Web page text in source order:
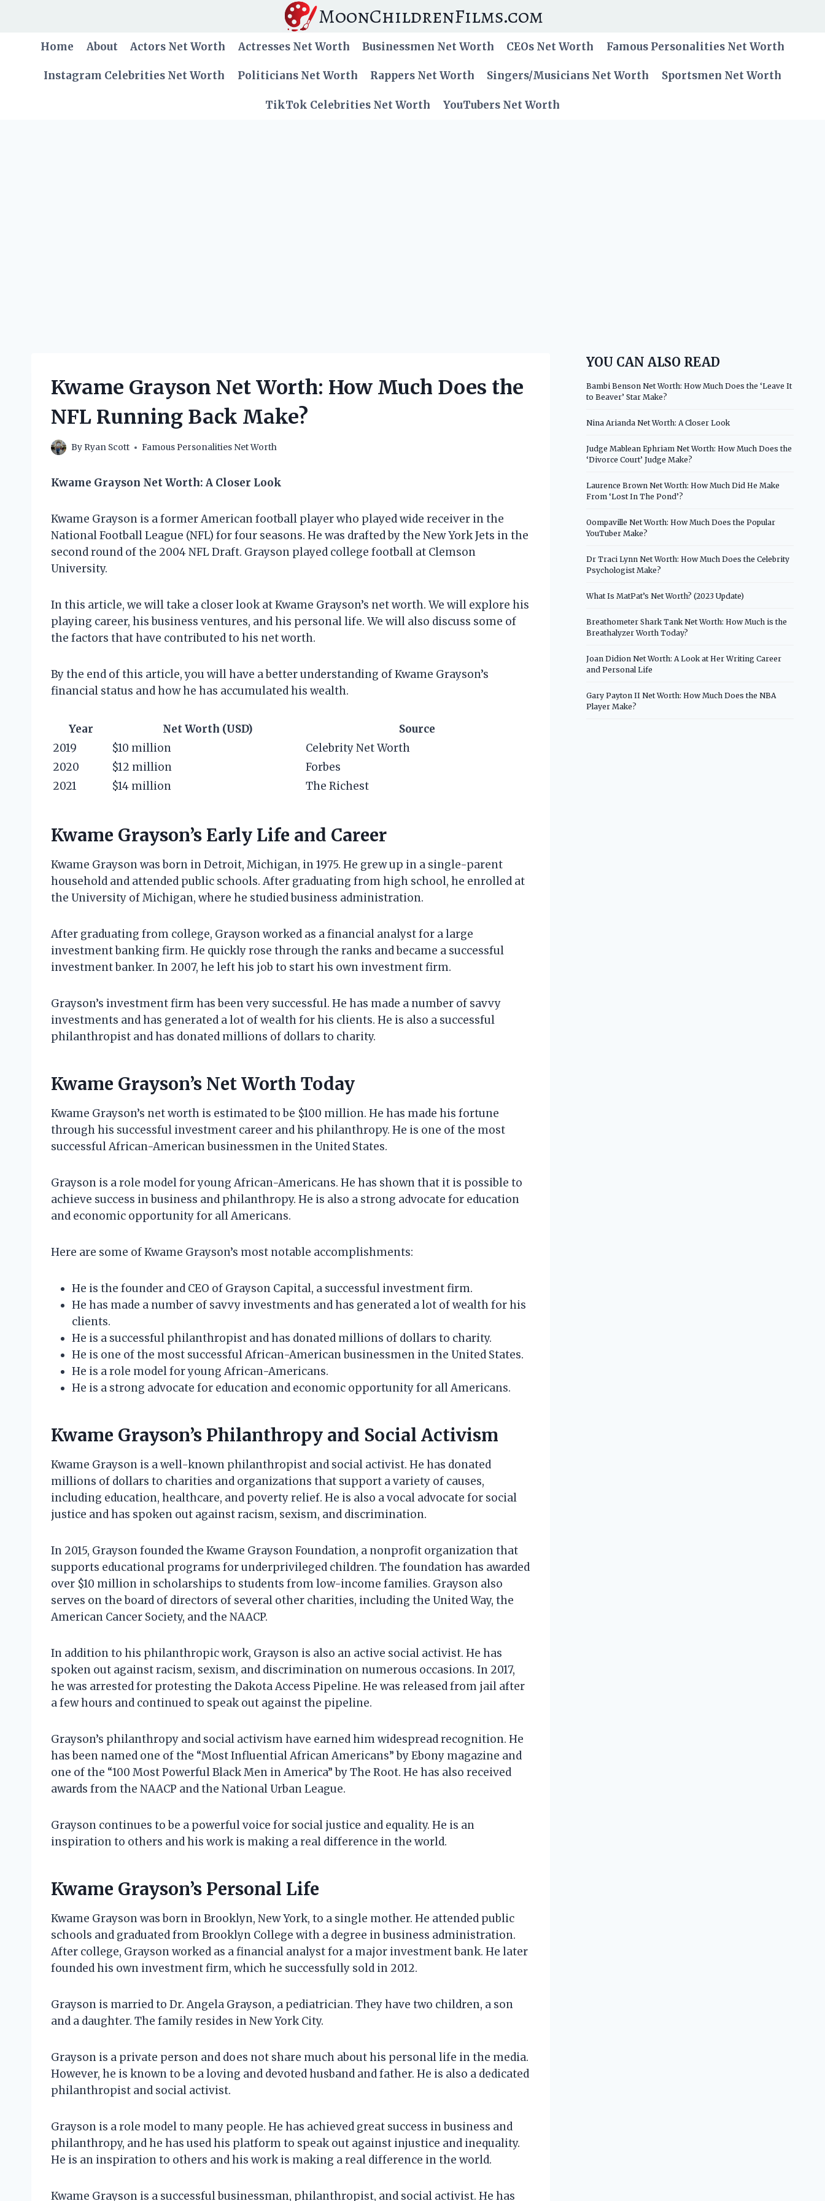
MoonChildrenFilms.com
Home About Actors Net Worth Actresses Net Worth Businessmen Net Worth CEOs Net Worth Famous Personalities Net Worth
Instagram Celebrities Net Worth Politicians Net Worth Rappers Net Worth Singers/Musicians Net Worth Sportsmen Net Worth
TikTok Celebrities Net Worth YouTubers Net Worth
Kwame Grayson Net Worth: How Much Does the
NFL Running Back Make?
By Ryan Scott Famous Personalities Net Worth
Kwame Grayson Net Worth: A Closer Look
Kwame Grayson is a former American football player who played wide receiver in the
National Football League (NFL) for four seasons. He was drafted by the New York Jets in the
second round of the 2004 NFL Draft. Grayson played college football at Clemson
University.
In this article, we will take a closer look at Kwame Grayson’s net worth. We will explore his
playing career, his business ventures, and his personal life. We will also discuss some of
the factors that have contributed to his net worth.
By the end of this article, you will have a better understanding of Kwame Grayson’s
financial status and how he has accumulated his wealth.
Year Net Worth (USD)
Source
2019
$10 million
Celebrity Net Worth
2020
$12 million
Forbes
2021
$14 million The Richest
Kwame Grayson’s Early Life and Career
Kwame Grayson was born in Detroit, Michigan, in 1975. He grew up in a single-parent
household and attended public schools. After graduating from high school, he enrolled at
the University of Michigan, where he studied business administration.
After graduating from college, Grayson worked as a financial analyst for a large
investment banking firm. He quickly rose through the ranks and became a successful
investment banker. In 2007, he left his job to start his own investment firm.
Grayson’s investment firm has been very successful. He has made a number of savvy
investments and has generated a lot of wealth for his clients. He is also a successful
philanthropist and has donated millions of dollars to charity.
Kwame Grayson’s Net Worth Today
Kwame Grayson’s net worth is estimated to be $100 million. He has made his fortune
through his successful investment career and his philanthropy. He is one of the most
successful African-American businessmen in the United States.
Grayson is a role model for young African-Americans. He has shown that it is possible to
achieve success in business and philanthropy. He is also a strong advocate for education
and economic opportunity for all Americans.
Here are some of Kwame Grayson’s most notable accomplishments:
He is the founder and CEO of Grayson Capital, a successful investment firm.
He has made a number of savvy investments and has generated a lot of wealth for his
clients.
He is a successful philanthropist and has donated millions of dollars to charity.
He is one of the most successful African-American businessmen in the United States.
He is a role model for young African-Americans.
He is a strong advocate for education and economic opportunity for all Americans.
Kwame Grayson’s Philanthropy and Social Activism
Kwame Grayson is a well-known philanthropist and social activist. He has donated
millions of dollars to charities and organizations that support a variety of causes,
including education, healthcare, and poverty relief. He is also a vocal advocate for social
justice and has spoken out against racism, sexism, and discrimination.
In 2015, Grayson founded the Kwame Grayson Foundation, a nonprofit organization that
supports educational programs for underprivileged children. The foundation has awarded
over $10 million in scholarships to students from low-income families. Grayson also
serves on the board of directors of several other charities, including the United Way, the
American Cancer Society, and the NAACP.
In addition to his philanthropic work, Grayson is also an active social activist. He has
spoken out against racism, sexism, and discrimination on numerous occasions. In 2017,
he was arrested for protesting the Dakota Access Pipeline. He was released from jail after
a few hours and continued to speak out against the pipeline.
Grayson’s philanthropy and social activism have earned him widespread recognition. He
has been named one of the “Most Influential African Americans” by Ebony magazine and
one of the “100 Most Powerful Black Men in America” by The Root. He has also received
awards from the NAACP and the National Urban League.
Grayson continues to be a powerful voice for social justice and equality. He is an
inspiration to others and his work is making a real difference in the world.
Kwame Grayson’s Personal Life
Kwame Grayson was born in Brooklyn, New York, to a single mother. He attended public
schools and graduated from Brooklyn College with a degree in business administration.
After college, Grayson worked as a financial analyst for a major investment bank. He later
founded his own investment firm, which he successfully sold in 2012.
Grayson is married to Dr. Angela Grayson, a pediatrician. They have two children, a son
and a daughter. The family resides in New York City.
Grayson is a private person and does not share much about his personal life in the media.
However, he is known to be a loving and devoted husband and father. He is also a dedicated
philanthropist and social activist.
Grayson is a role model to many people. He has achieved great success in business and
philanthropy, and he has used his platform to speak out against injustice and inequality.
He is an inspiration to others and his work is making a real difference in the world.
Kwame Grayson is a successful businessman, philanthropist, and social activist. He has
YOU CAN ALSO READ
Bambi Benson Net Worth: How Much Does the ‘Leave It
to Beaver’ Star Make?
Nina Arianda Net Worth: A Closer Look
Judge Mablean Ephriam Net Worth: How Much Does the
‘Divorce Court’ Judge Make?
Laurence Brown Net Worth: How Much Did He Make
From ‘Lost In The Pond’?
Oompaville Net Worth: How Much Does the Popular
YouTuber Make?
Dr Traci Lynn Net Worth: How Much Does the Celebrity
Psychologist Make?
What Is MatPat’s Net Worth? (2023 Update)
Breathometer Shark Tank Net Worth: How Much is the
Breathalyzer Worth Today?
Joan Didion Net Worth: A Look at Her Writing Career
and Personal Life
Gary Payton II Net Worth: How Much Does the NBA
Player Make?